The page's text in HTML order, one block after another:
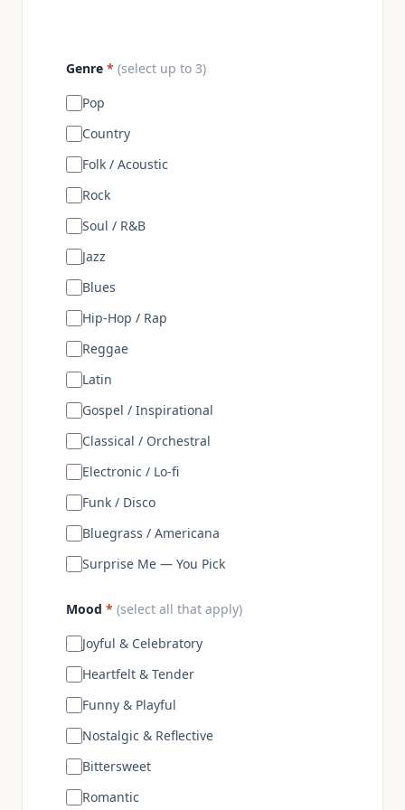
Genre * (select up to 3)
Pop
Country
Folk / Acoustic
Rock
Soul / R&B
Jazz
Blues
Hip-Hop / Rap
Reggae
Latin
Gospel / Inspirational
Classical / Orchestral
Electronic / Lo-fi
Funk / Disco
Bluegrass / Americana
Surprise Me — You Pick
Mood * (select all that apply)
Joyful & Celebratory
Heartfelt & Tender
Funny & Playful
Nostalgic & Reflective
Bittersweet
Romantic